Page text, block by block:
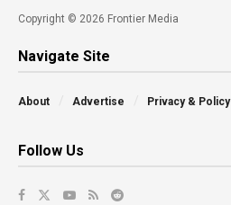
Copyright © 2026 Frontier Media
Navigate Site
About Advertise Privacy & Policy
Follow Us